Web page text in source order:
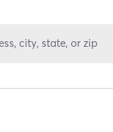
city, state, or zip